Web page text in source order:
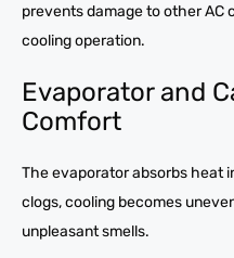
prevents damage to other AC
cooling operation.
Evaporator and
Comfort
The evaporator absorbs heat
clogs, cooling becomes
unpleasant smells.